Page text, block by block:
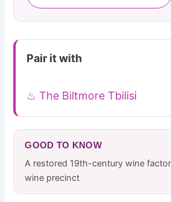
Pair it with
♨ The Biltmore Tbilisi
GOOD TO KNOW
A restored 19th-century wine
wine precinct